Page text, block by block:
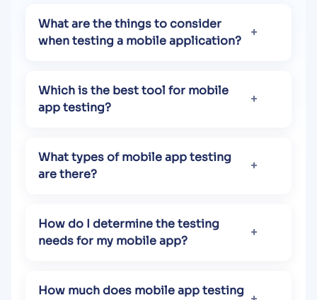
What are the things to consider
when testing a mobile application?
Which is the best tool for mobile
app testing?
What types of mobile app testing
are there?
How do I determine the testing
needs for my mobile app?
How much does mobile app testing